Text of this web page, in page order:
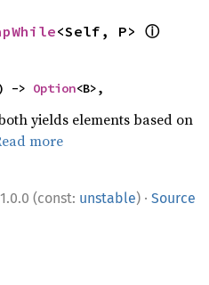
<Self, P> ⓘ
-> Option<B>,
yields elements based on
more
1.0.0 (const: unstable) · Source